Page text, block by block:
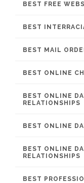
BEST FREE
BEST
BEST MAIL
BEST ONLINE
BEST ONLINE
RELATIONSHIPS
BEST ONLINE
BEST ONLINE
RELATIONSHIPS
BEST